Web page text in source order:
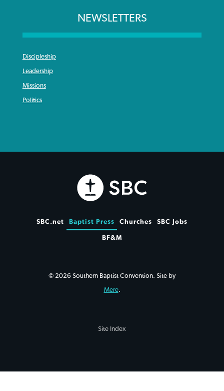
NEWSLETTERS
Discipleship
Leadership
Missions
Politics
SBC.net Baptist Press Churches SBC Jobs
BF&M
© 2026 Southern Baptist Convention. Site by
Mere.
Site Index